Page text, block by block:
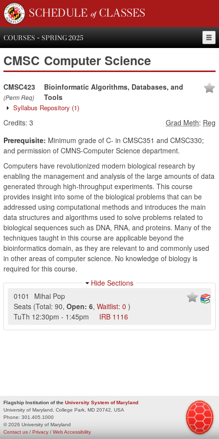
SCHEDULE of CLASSES
COURSES - SPRING 2025
CMSC Computer Science
CMSC423
(Perm Req)
Bioinformatic Algorithms, Databases, and
Tools
Syllabus Repository (1)
Credits: 3 Grad Meth: Reg
Prerequisite: Minimum grade of C- in CMSC351 and CMSC330;
and permission of CMNS-Computer Science department.
Computers have revolutionized modern biological research by
enabling the management and analysis of the large amounts of data
generated through high-throughput experiments. This course
provides insight into some of the biological problems that can be
addressed using computational methods and introduces the main
data structures and algorithms used to solve problems related to
biological sequences such as DNA, RNA, and proteins. Many of the
techniques taught in this course are applicable beyond the
bioinformatics domain, as they are relevant to and commonly used
in other areas of computer science. No knowledge of biology is
required for this course.
Hide Sections
0101
Mihai Pop
Seats (Total: 90, Open: 6, Waitlist: 0 )
TuTh 12:30pm - 1:45pm IRB 1116
Flagship Institution of the University System of Maryland
University of Maryland, College Park, MD 20742, USA
Phone: 301.405.1000
© 2026 University of Maryland
Privacy / Web Accessibility
Contact us /